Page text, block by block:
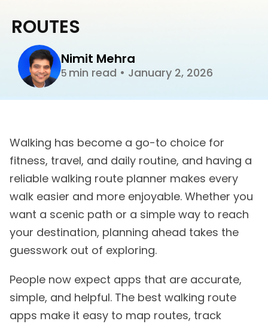
Nimit Mehra
5 min read • January 2, 2026
ROUTES
Walking has become a go-to choice for
fitness, travel, and daily routine, and having a
reliable walking route planner makes every
walk easier and more enjoyable. Whether you
want a scenic path or a simple way to reach
your destination, planning ahead takes the
guesswork out of exploring.
People now expect apps that are accurate,
simple, and helpful. The best walking route
apps make it easy to map routes, track